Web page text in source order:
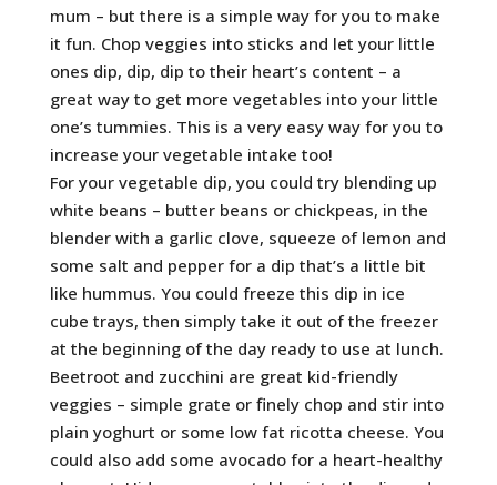
mum – but there is a simple way for you to make
it fun. Chop veggies into sticks and let your little
ones dip, dip, dip to their heart’s content – a
great way to get more vegetables into your little
one’s tummies. This is a very easy way for you to
increase your vegetable intake too!
For your vegetable dip, you could try blending up
white beans – butter beans or chickpeas, in the
blender with a garlic clove, squeeze of lemon and
some salt and pepper for a dip that’s a little bit
like hummus. You could freeze this dip in ice
cube trays, then simply take it out of the freezer
at the beginning of the day ready to use at lunch.
Beetroot and zucchini are great kid-friendly
veggies – simple grate or finely chop and stir into
plain yoghurt or some low fat ricotta cheese. You
could also add some avocado for a heart-healthy